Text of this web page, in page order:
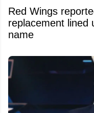
Red Wings
replacement lined
name